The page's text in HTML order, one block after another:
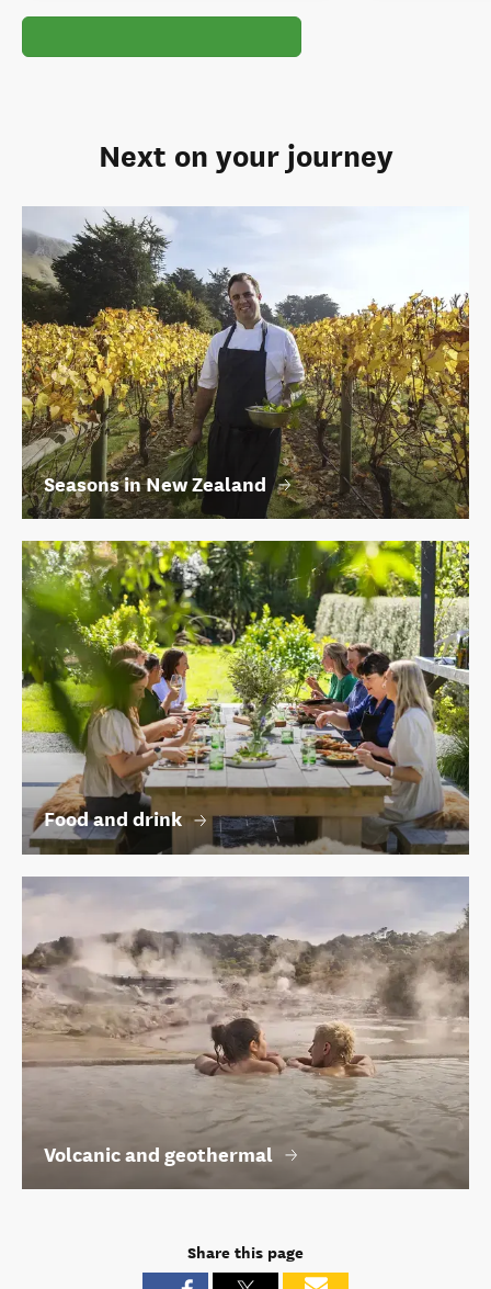
Next on your journey
Seasons in New Zealand
Food and drink
Volcanic and geothermal
Share this page